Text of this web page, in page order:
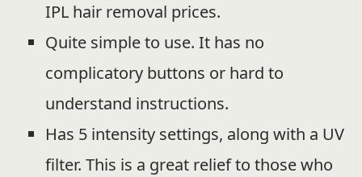
IPL hair removal prices.
Quite simple to use. It has no
complicatory buttons or hard to
understand instructions.
Has 5 intensity settings, along with a UV
filter. This is a great relief to those who